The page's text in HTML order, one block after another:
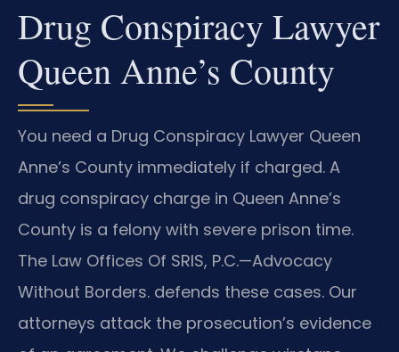
Drug Conspiracy Lawyer
Queen Anne’s County
You need a Drug Conspiracy Lawyer Queen
Anne’s County immediately if charged. A
drug conspiracy charge in Queen Anne’s
County is a felony with severe prison time.
The Law Offices Of SRIS, P.C.—Advocacy
Without Borders. defends these cases. Our
attorneys attack the prosecution’s evidence